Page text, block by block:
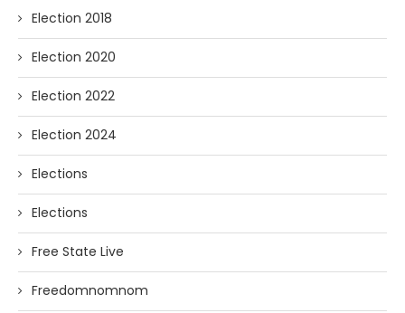
Election 2018
Election 2020
Election 2022
Election 2024
Elections
Elections
Free State Live
Freedomnomnom